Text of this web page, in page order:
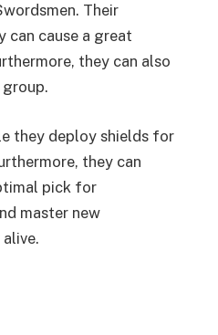
Their
can cause a great
they can also
they deploy shields for
they can
pick for
master new